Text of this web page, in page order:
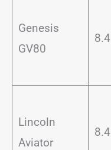
Genesis
GV80
8.4
Lincoln
Aviator
8.4